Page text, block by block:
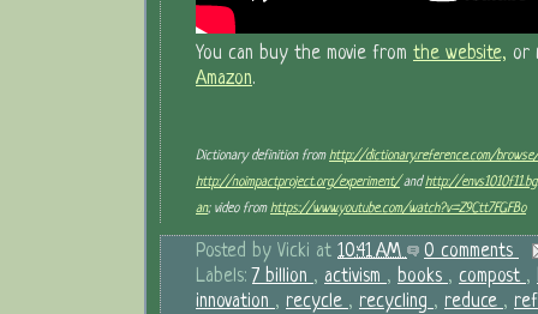
You can buy the movie from the website, or
Amazon.
Dictionary definition fromhttp://dictionary.reference.com/
http://noimpactproject.org/experiment/andhttp://
an; video fromhttps://www.youtube.com/watch?v=Z9Ctt7FGFBo
Posted by Vicki at 10:41 AM
0 comments
Labels: 7 billion , activism , books , compost ,
innovation , recycle , recycling , reduce ,